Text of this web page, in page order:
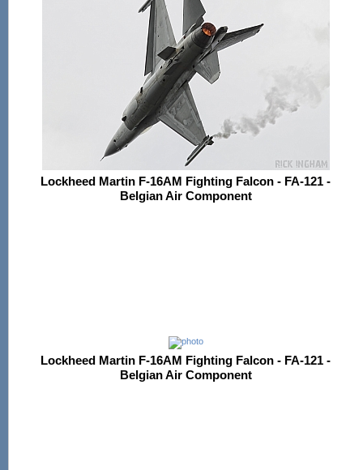
Lockheed Martin F-16AM Fighting Falcon - FA-121 -
Belgian Air Component
Lockheed Martin F-16AM Fighting Falcon - FA-121 -
Belgian Air Component